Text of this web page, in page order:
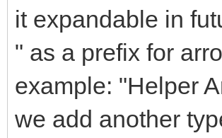
it expandable in
" as a prefix for
example: "Helper
we add another